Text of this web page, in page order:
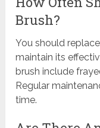
Brush?
You should
maintain its
brush include
Regular
time.